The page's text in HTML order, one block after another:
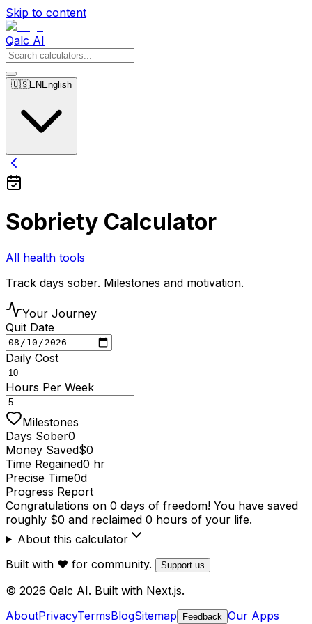
Skip to content
Qalc AI
🇺🇸EN English
Sobriety Calculator
All health tools
Track days sober. Milestones and motivation.
Your Journey
Quit Date
Daily Cost
Hours Per Week
Milestones
Days Sober0
Money Saved$0
Time Regained0 hr
Precise Time0d
Progress Report
Congratulations on 0 days of freedom! You have saved
roughly $0 and reclaimed 0 hours of your life.
About this calculator
Built with ❤️ for community.
Support us
© 2026 Qalc AI. Built with Next.js.
AboutPrivacyTermsBlogSitemap Feedback Our Apps